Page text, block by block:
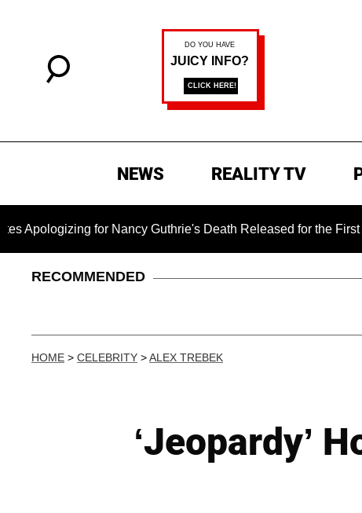
NEWS REALITY TV
for Nancy Guthrie's Death Released for the First Time 6
RECOMMENDED
HOME > CELEBRITY >ALEX TREBEK
‘Jeopardy’